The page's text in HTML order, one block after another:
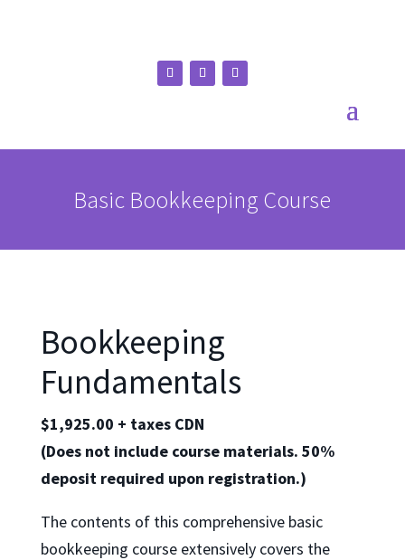
Basic Bookkeeping Course
Bookkeeping
Fundamentals
$1,925.00 + taxes CDN
(Does not include course materials. 50%
deposit required upon registration.)
The contents of this comprehensive basic
bookkeeping course extensively covers the